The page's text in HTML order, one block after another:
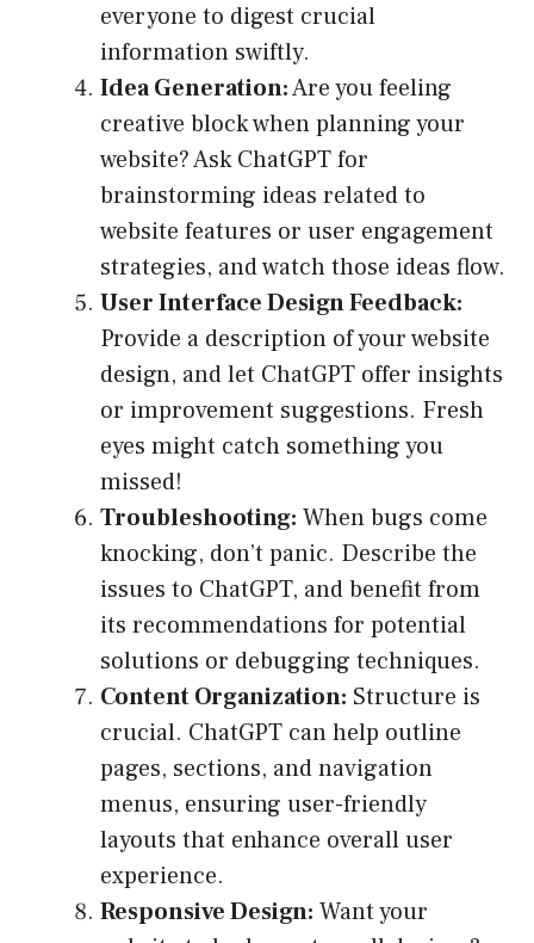
everyone to digest crucial
information swiftly.
Idea Generation:Are you feeling
creative block when planning your
website? Ask ChatGPT for
brainstorming ideas related to
website features or user engagement
strategies, and watch those ideas flow.
User Interface Design Feedback:
Provide a description of your website
design, and let ChatGPT offer insights
or improvement suggestions. Fresh
eyes might catch something you
missed!
Troubleshooting: When bugs come
knocking, don’t panic. Describe the
issues to ChatGPT, and benefit from
its recommendations for potential
solutions or debugging techniques.
Content Organization: Structure is
crucial. ChatGPT can help outline
pages, sections, and navigation
menus, ensuring user-friendly
layouts that enhance overall user
experience.
Responsive Design: Want your